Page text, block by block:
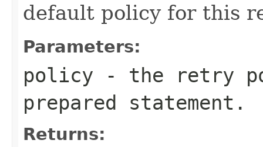
default policy for this
Parameters:
policy - the retry
prepared statement.
Returns: